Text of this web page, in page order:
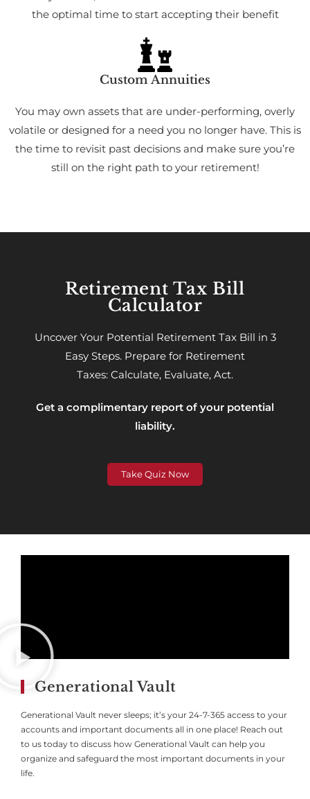
the optimal time to start accepting their benefit
Custom Annuities
You may own assets that are under-performing, overly
volatile or designed for a need you no longer have. This is
the time to revisit past decisions and make sure you’re
still on the right path to your retirement!
Retirement Tax Bill
Calculator
Uncover Your Potential Retirement Tax Bill in 3
Easy Steps. Prepare for Retirement
Taxes: Calculate, Evaluate, Act.
Get a complimentary report of your potential
liability.
Take Quiz Now
Generational Vault
Generational Vault never sleeps; it’s your 24-7-365 access to your
accounts and important documents all in one place! Reach out
to us today to discuss how Generational Vault can help you
organize and safeguard the most important documents in your
life.